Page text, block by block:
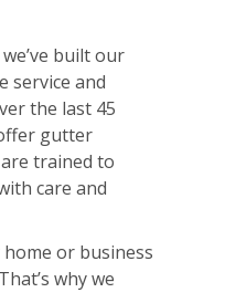
built our
service and
the last 45
gutter
trained to
care and
or business
why we